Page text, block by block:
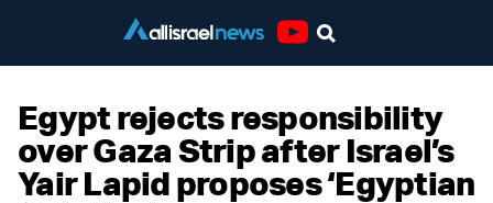
Egypt rejects responsibility
over Gaza Strip after Israel’s
Yair Lapid proposes ‘Egyptian